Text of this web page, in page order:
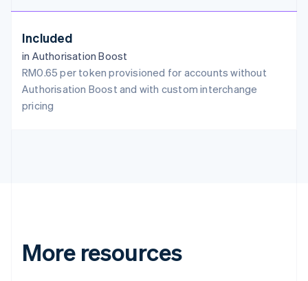
Included
in Authorisation Boost
RM0.65 per token provisioned for accounts without
Authorisation Boost and with custom interchange
pricing
More resources
Austria
Belgium
NederlandsFrançaisDeutsch
Brazil
Bulgaria
English
English
Estonia